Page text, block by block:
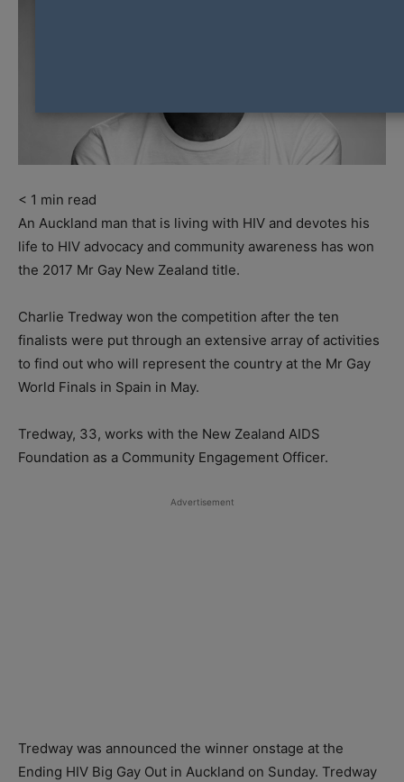
< 1 min read
An Auckland man that is living with HIV and devotes his
life to HIV advocacy and community awareness has won
the 2017 Mr Gay New Zealand title.
Charlie Tredway won the competition after the ten
finalists were put through an extensive array of activities
to find out who will represent the country at the Mr Gay
World Finals in Spain in May.
Tredway, 33, works with the New Zealand AIDS
Foundation as a Community Engagement Officer.
Advertisement
Tredway was announced the winner onstage at the
Ending HIV Big Gay Out in Auckland on Sunday. Tredway